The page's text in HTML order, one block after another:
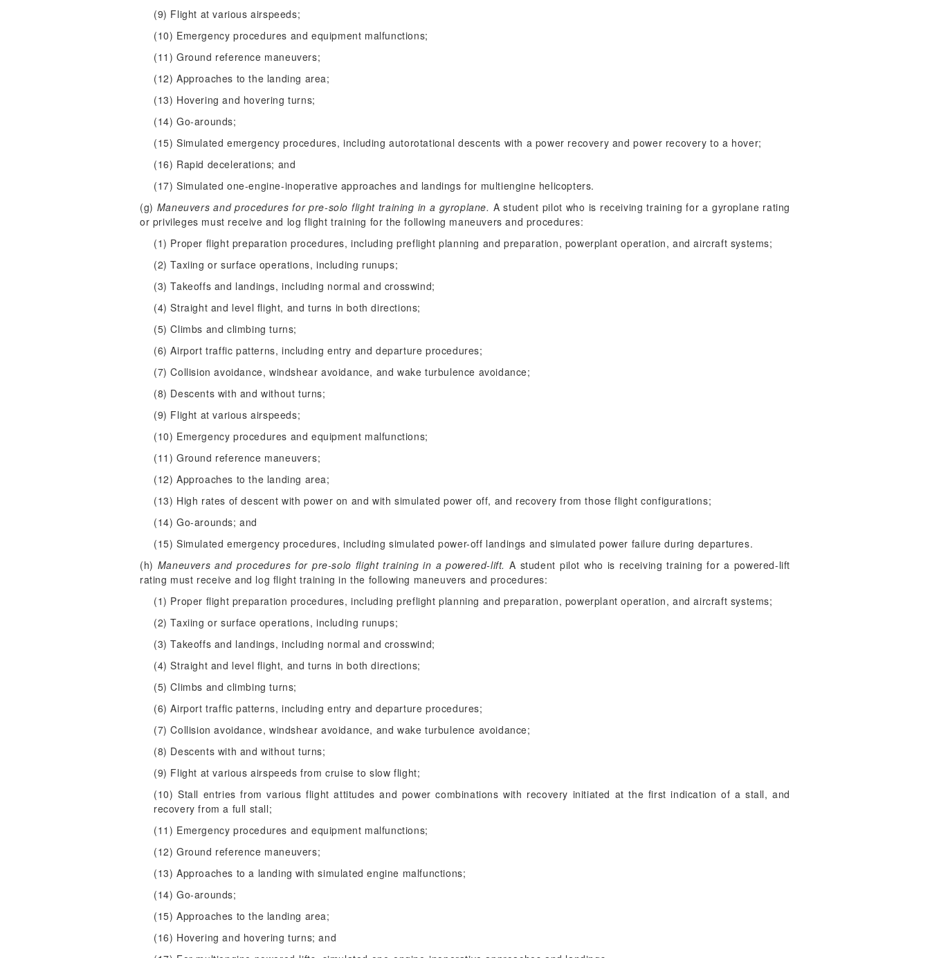
(9) Flight at various airspeeds;
(10) Emergency procedures and equipment malfunctions;
(11) Ground reference maneuvers;
(12) Approaches to the landing area;
(13) Hovering and hovering turns;
(14) Go-arounds;
(15) Simulated emergency procedures, including autorotational descents with a power recovery and power recovery to a hover;
(16) Rapid decelerations; and
(17) Simulated one-engine-inoperative approaches and landings for multiengine helicopters.
(g) Maneuvers and procedures for pre-solo flight training in a gyroplane. A student pilot who is receiving training for a gyroplane rating
or privileges must receive and log flight training for the following maneuvers and procedures:
(1) Proper flight preparation procedures, including preflight planning and preparation, powerplant operation, and aircraft systems;
(2) Taxiing or surface operations, including runups;
(3) Takeoffs and landings, including normal and crosswind;
(4) Straight and level flight, and turns in both directions;
(5) Climbs and climbing turns;
(6) Airport traffic patterns, including entry and departure procedures;
(7) Collision avoidance, windshear avoidance, and wake turbulence avoidance;
(8) Descents with and without turns;
(9) Flight at various airspeeds;
(10) Emergency procedures and equipment malfunctions;
(11) Ground reference maneuvers;
(12) Approaches to the landing area;
(13) High rates of descent with power on and with simulated power off, and recovery from those flight configurations;
(14) Go-arounds; and
(15) Simulated emergency procedures, including simulated power-off landings and simulated power failure during departures.
(h) Maneuvers and procedures for pre-solo flight training in a powered-lift. A student pilot who is receiving training for a powered-lift
rating must receive and log flight training in the following maneuvers and procedures:
(1) Proper flight preparation procedures, including preflight planning and preparation, powerplant operation, and aircraft systems;
(2) Taxiing or surface operations, including runups;
(3) Takeoffs and landings, including normal and crosswind;
(4) Straight and level flight, and turns in both directions;
(5) Climbs and climbing turns;
(6) Airport traffic patterns, including entry and departure procedures;
(7) Collision avoidance, windshear avoidance, and wake turbulence avoidance;
(8) Descents with and without turns;
(9) Flight at various airspeeds from cruise to slow flight;
(10) Stall entries from various flight attitudes and power combinations with recovery initiated at the first indication of a stall, and
recovery from a full stall;
(11) Emergency procedures and equipment malfunctions;
(12) Ground reference maneuvers;
(13) Approaches to a landing with simulated engine malfunctions;
(14) Go-arounds;
(15) Approaches to the landing area;
(16) Hovering and hovering turns; and